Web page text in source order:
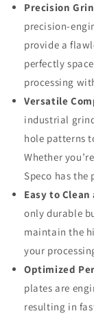
Precision
precision-
provide a
perfectly
processing
Versatile
industrial
hole patterns
Whether
Speco has
Easy to
only durable
maintain the
your
Optimized
plates are
resulting in